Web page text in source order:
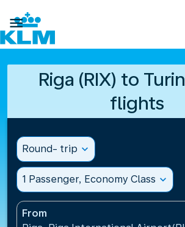

Riga (RIX) to
flights
Round- trip expand_more
1 Passenger, Economy Class expand_more
From